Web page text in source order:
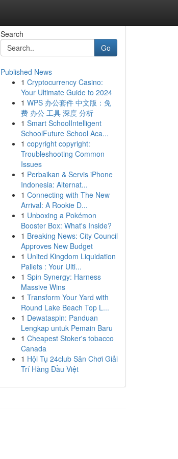
Search
Go
Published News
1 Cryptocurrency Casino:
Your Ultimate Guide to 2024
1 WPS 办公套件 中文版：免
费 办公 工具 深度 分析
1 Smart SchoolIntelligent
SchoolFuture School Aca...
1 copyright copyright:
Troubleshooting Common
Issues
1 Perbaikan & Servis iPhone
Indonesia: Alternat...
1 Connecting with The New
Arrival: A Rookie D...
1 Unboxing a Pokémon
Booster Box: What's Inside?
1 Breaking News: City Council
Approves New Budget
1 United Kingdom Liquidation
Pallets : Your Ulti...
1 Spin Synergy: Harness
Massive Wins
1 Transform Your Yard with
Round Lake Beach Top L...
1 Dewataspin: Panduan
Lengkap untuk Pemain Baru
1 Cheapest Stoker's tobacco
Canada
1 Hội Tụ 24club Sân Chơi Giải
Trí Hàng Đầu Việt